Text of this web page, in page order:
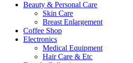
Beauty & Personal Care
Skin Care
Breast Enlargement
Coffee Shop
Electronics
Medical Equipment
Hair Care & Etc